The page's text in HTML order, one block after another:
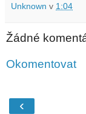
Unknown v 1:04
Žádné
Okomentovat
‹